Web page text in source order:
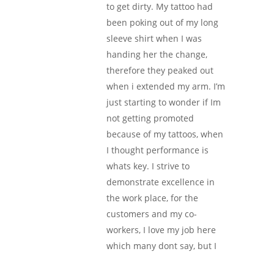
to get dirty. My tattoo had
been poking out of my long
sleeve shirt when I was
handing her the change,
therefore they peaked out
when i extended my arm. I’m
just starting to wonder if Im
not getting promoted
because of my tattoos, when
I thought performance is
whats key. I strive to
demonstrate excellence in
the work place, for the
customers and my co-
workers, I love my job here
which many dont say, but I